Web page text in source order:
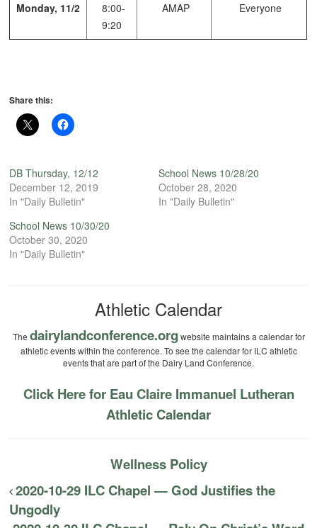
Monday, 11/2
8:00-
9:20
AMAP Everyone
Share this:
DB Thursday, 12/12
December 12, 2019
In "Daily Bulletin"
School News 10/28/20
October 28, 2020
In "Daily Bulletin"
School News 10/30/20
October 30, 2020
In "Daily Bulletin"
Athletic Calendar
The dairylandconference.org website maintains a calendar for
athletic events within the conference. To see the calendar for ILC athletic
events that are part of the Dairy Land Conference.
Click Here for Eau Claire Immanuel Lutheran
Athletic Calendar
Wellness Policy
2020-10-29 ILC Chapel — God Justifies the
Ungodly